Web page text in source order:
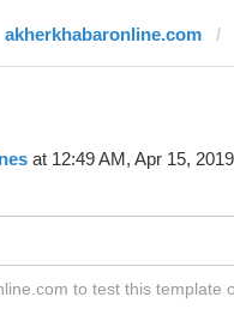
akherkhabaronline.com
at 12:49 AM, Apr 15,
to test this template